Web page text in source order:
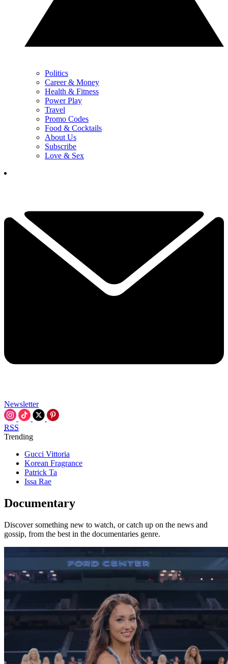
Politics
Career & Money
Health & Fitness
Power Play
Travel
Promo Codes
Food & Cocktails
About Us
Subscribe
Love & Sex
Newsletter
RSS
Trending
Gucci Vittoria
Korean Fragrance
Patrick Ta
Issa Rae
Documentary
Discover something new to watch, or catch up on the news and
gossip, from the best in the documentaries genre.